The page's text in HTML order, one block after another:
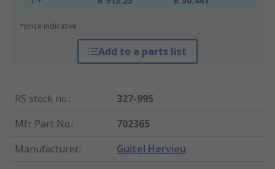
*price indicative
Add to a parts list
RS stock no.:
327-995
Mfr. Part No.:
702365
Manufacturer: Guitel Hervieu